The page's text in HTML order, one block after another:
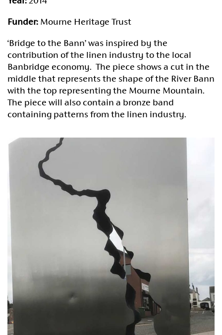
Funder: Mourne Heritage Trust
‘Bridge to the Bann’ was inspired by the
contribution of the linen industry to the local
Banbridge economy. The piece shows a cut in the
middle that represents the shape of the River Bann
with the top representing the Mourne Mountain.
The piece will also contain a bronze band
containing patterns from the linen industry.